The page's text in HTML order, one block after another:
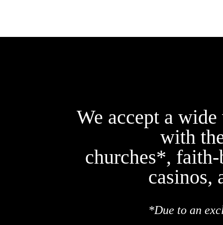
We accept a
with
churches*,
casinos,
*Due to an